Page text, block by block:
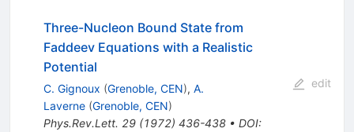
Three-Nucleon Bound State from
Faddeev Equations with a Realistic
Potential
C. Gignoux (Grenoble, CEN), A.
Laverne (Grenoble, CEN)
Phys.Rev.Lett. 29(1972) 436-438• DOI:
edit